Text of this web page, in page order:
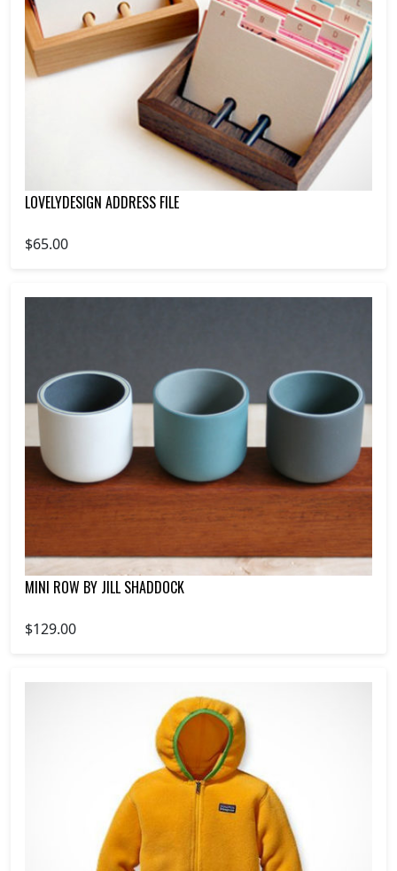
LOVELYDESIGN ADDRESS FILE
$65.00
MINI ROW BY JILL SHADDOCK
$129.00